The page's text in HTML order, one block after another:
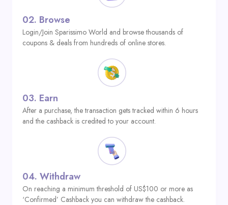
02. Browse
Login/Join Sparissimo World and browse thousands of
coupons & deals from hundreds of online stores.
03. Earn
After a purchase, the transaction gets tracked within 6 hours
and the cashback is credited to your account.
04. Withdraw
On reaching a minimum threshold of US$100 or more as
‘Confirmed’ Cashback you can withdraw the cashback.